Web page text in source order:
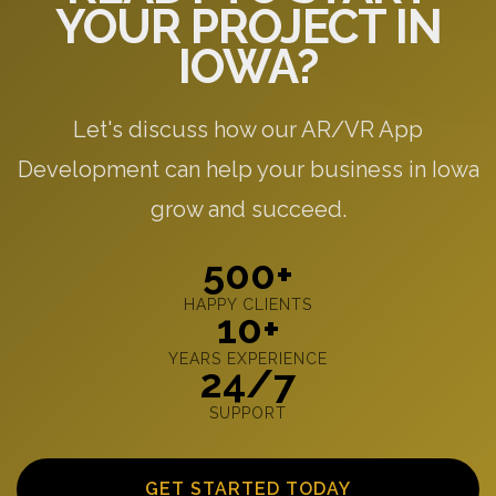
YOUR PROJECT IN
IOWA?
Let's discuss how our AR/VR App
Development can help your business in Iowa
grow and succeed.
500+
HAPPY CLIENTS
10+
YEARS EXPERIENCE
24/7
SUPPORT
GET STARTED TODAY